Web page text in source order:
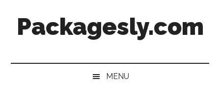
secondary
primaryPackagesly.com
MENU